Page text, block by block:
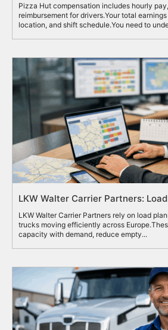
Pizza Hut compensation includes hourly
reimbursement for drivers.Your total
location, and shift schedule.You need to
LKW Walter Carrier Partners:
LKW Walter Carrier Partners rely on load
trucks moving efficiently across
capacity with demand, reduce empty...